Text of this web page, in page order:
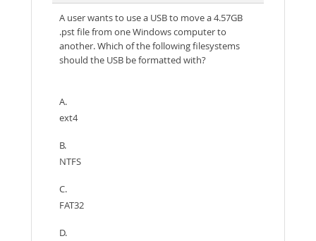
A user wants to use a USB to move a 4.57GB
.pst file from one Windows computer to
another. Which of the following filesystems
should the USB be formatted with?
A.
ext4
B.
NTFS
C.
FAT32
D.